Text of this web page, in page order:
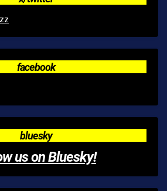
facebook
bluesky
us on Bluesky!